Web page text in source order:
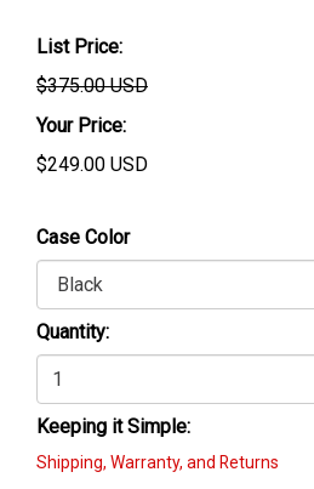
List Price:
$375.00 USD
Your Price:
$249.00 USD
Case Color
Quantity:
Keeping it Simple:
Shipping, Warranty, and Returns